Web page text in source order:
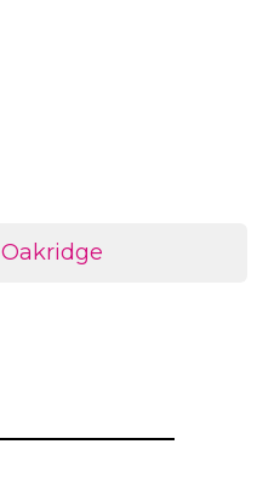
Oakridge